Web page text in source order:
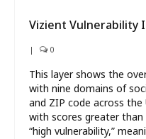
Vizient Vulnerability
| 0
This layer shows the
with nine domains of
and ZIP code across
with scores greater
“high vulnerability,”